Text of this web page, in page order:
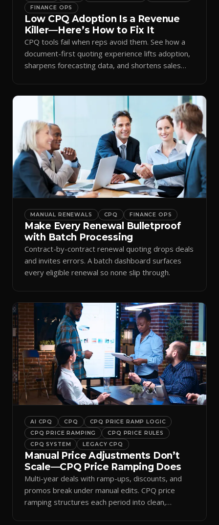
FINANCE OPS
Low CPQ Adoption Is a Revenue
Killer—Here’s How to Fix It
CPQ tools fail when reps avoid them. See how a
document-first quoting experience lifts adoption,
sharpens forecasting data, and shortens sales
MANUAL RENEWALS CPQ FINANCE OPS
Make Every Renewal Bulletproof
with Batch Processing
Contract-by-contract renewal quoting drops deals
and invites errors. A batch dashboard surfaces
every eligible renewal so none slip through.
AI CPQ CPQ
CPQ PRICE RAMP LOGIC
CPQ PRICE RAMPING
CPQ PRICE RULES
CPQ SYSTEM
LEGACY CPQ
Manual Price Adjustments Don’t
Scale—CPQ Price Ramping Does
Multi-year deals with ramp-ups, discounts, and
promos break under manual edits. CPQ price
ramping structures each period into clean,